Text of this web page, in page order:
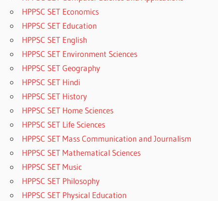
HPPSC SET Economics
HPPSC SET Education
HPPSC SET English
HPPSC SET Environment Sciences
HPPSC SET Geography
HPPSC SET Hindi
HPPSC SET History
HPPSC SET Home Sciences
HPPSC SET Life Sciences
HPPSC SET Mass Communication and Journalism
HPPSC SET Mathematical Sciences
HPPSC SET Music
HPPSC SET Philosophy
HPPSC SET Physical Education